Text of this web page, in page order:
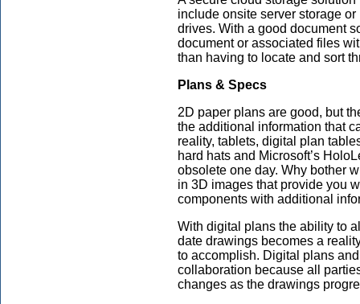
include onsite server storage
drives. With a good document
document or associated files
than having to locate and sort
Plans & Specs
2D paper plans are good, but
the additional information that
reality, tablets, digital plan
hard hats and Microsoft’s
obsolete one day. Why bother
in 3D images that provide you
components with additional
With digital plans the ability to
date drawings becomes a
to accomplish. Digital plans
collaboration because all
changes as the drawings